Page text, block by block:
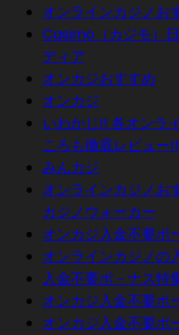
オンラインカジノお
Casimo（カジモ）
ディア
オンカジおすすめ
オンカジ
いわかじ!! 各オンラ
ころも徹底レビュー!!
みんカジ
オンラインカジノお
カジノウォーカー
オンカジ入金不要ボ
オンラインカジノの
入金不要ボ－ナス特
オンカジ入金不要ボ
オンカジ入金不要ボ